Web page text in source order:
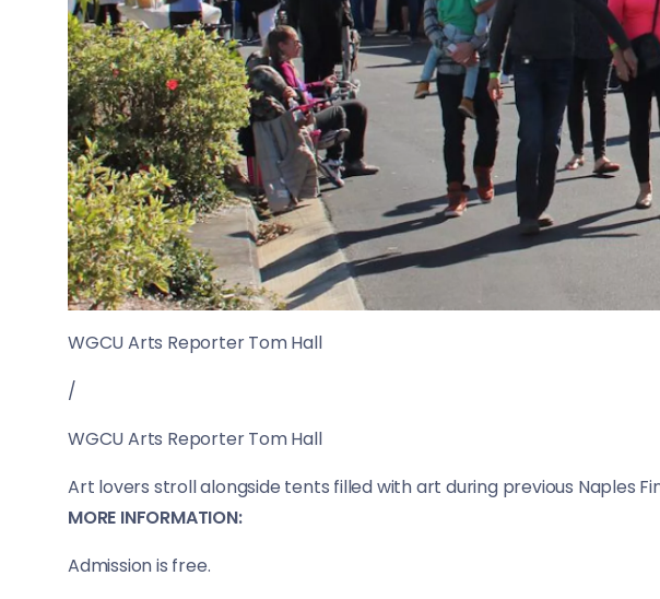
WGCU Arts Reporter Tom Hall
/
WGCU Arts Reporter Tom Hall
Art lovers stroll alongside tents filled with art during previous Naples
MORE INFORMATION:
Admission is free.